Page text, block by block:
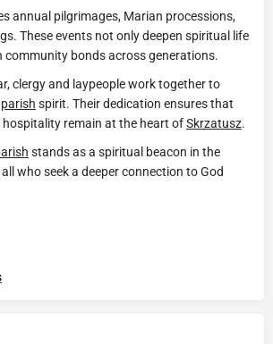
annual pilgrimages, Marian processions,
These events not only deepen spiritual life
community bonds across generations.
clergy and laypeople work together to
parish spirit. Their dedication ensures that
remain at the heart ofSkrzatusz.
stands as a spiritual beacon in the
who seek a deeper connection to God